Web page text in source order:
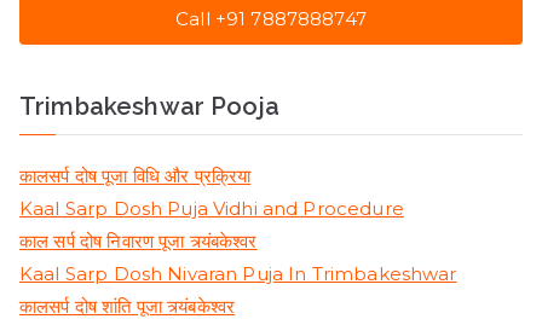
Call +91 7887888747
Trimbakeshwar Pooja
कालसर्प दोष पूजा विधि और प्रक्रिया
Kaal Sarp Dosh Puja Vidhi and Procedure
काल सर्प दोष निवारण पूजा त्र्यंबकेश्वर
Kaal Sarp Dosh Nivaran Puja In Trimbakeshwar
कालसर्प दोष शांति पूजा त्र्यंबकेश्वर